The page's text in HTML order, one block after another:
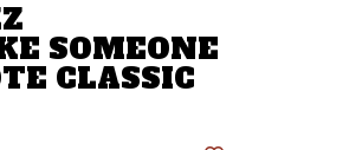
SOMEONE
CLASSIC